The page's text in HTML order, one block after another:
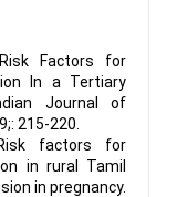
Factors for
In a Tertiary
Journal of
215-220.
factors for
in rural Tamil
in pregnancy.